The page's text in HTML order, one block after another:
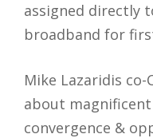
assigned directly
broadband for
Mike Lazaridis co-
about
convergence &